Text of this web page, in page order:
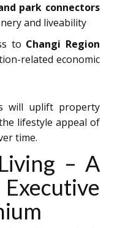
park connectors
and liveability
to Changi Region
related economic
will uplift property
lifestyle appeal of
time.
– A